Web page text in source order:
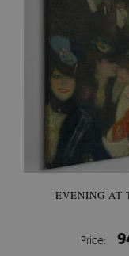
EVENING AT
Price: